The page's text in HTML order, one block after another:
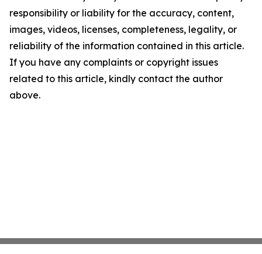
responsibility or liability for the accuracy, content,
images, videos, licenses, completeness, legality, or
reliability of the information contained in this article.
If you have any complaints or copyright issues
related to this article, kindly contact the author
above.